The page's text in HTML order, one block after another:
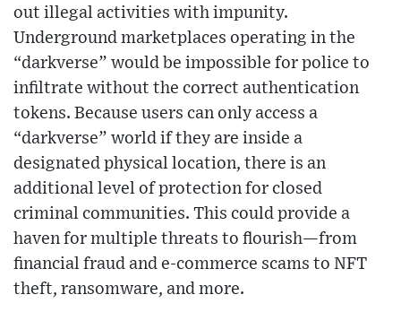
out illegal activities with impunity.
Underground marketplaces operating in the
“darkverse” would be impossible for police to
infiltrate without the correct authentication
tokens. Because users can only access a
“darkverse” world if they are inside a
designated physical location, there is an
additional level of protection for closed
criminal communities. This could provide a
haven for multiple threats to flourish—from
financial fraud and e-commerce scams to NFT
theft, ransomware, and more.